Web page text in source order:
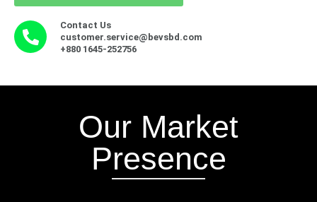
Contact Us
customer.service@bevsbd.com
+880 1645-252756
Our Market
Presence